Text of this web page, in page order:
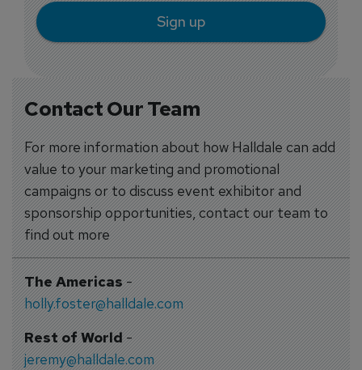
Contact Our Team
For more information about how Halldale can add
value to your marketing and promotional
campaigns or to discuss event exhibitor and
sponsorship opportunities, contact our team to
find out more
The Americas-
holly.foster@halldale.com
Rest of World-
jeremy@halldale.com
Sign up